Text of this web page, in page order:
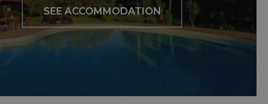
SEE ACCOMMODATION